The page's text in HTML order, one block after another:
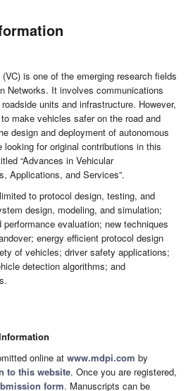
is one of the emerging research fields
Networks. It involves communications
units and infrastructure. However,
make vehicles safer on the road and
design and deployment of autonomous
looking for original contributions in this
“Advances in Vehicular
Applications, and Services”.
to protocol design, testing, and
design, modeling, and simulation;
evaluation; new techniques
energy efficient protocol design
of vehicles; driver safety applications;
detection algorithms; and
online at www.mdpi.com by
to this website. Once you are registered,
form. Manuscripts can be